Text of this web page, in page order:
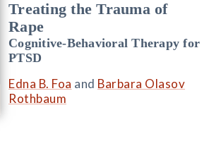
Treating the Trauma of
Rape
Cognitive-Behavioral Therapy for
PTSD
Edna B. Foa and Barbara Olasov
Rothbaum